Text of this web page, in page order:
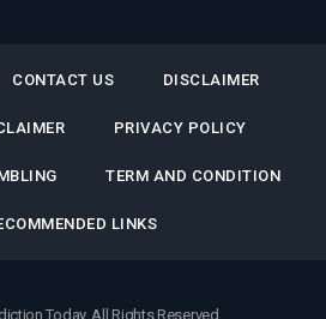
CONTACT US DISCLAIMER
PRIVACY POLICY
TERM AND CONDITION
LINKS
Today. All Rights Reserved.